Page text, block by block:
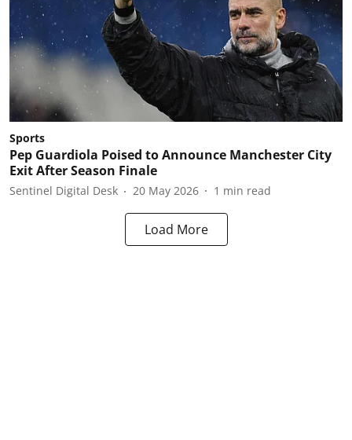
Sports
Pep Guardiola Poised to Announce Manchester City
Exit After Season Finale
Sentinel Digital Desk 20 May 2026 1 min read
Load More